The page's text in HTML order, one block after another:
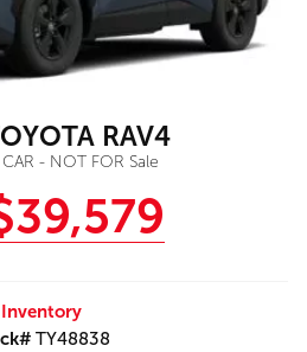
RAV4
- NOT FOR Sale
Inventory
TY48838